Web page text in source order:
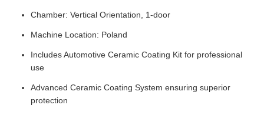
Chamber: Vertical Orientation, 1-door
Machine Location: Poland
Includes Automotive Ceramic Coating Kit for professional
use
Advanced Ceramic Coating System ensuring superior
protection